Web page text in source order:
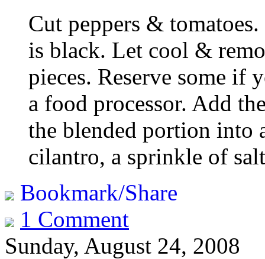
Cut peppers &
is black. Let cool &
pieces. Reserve some if
a food processor. Add
the blended portion into
cilantro, a sprinkle of
Bookmark/Share
1 Comment
Sunday, August 24, 2008